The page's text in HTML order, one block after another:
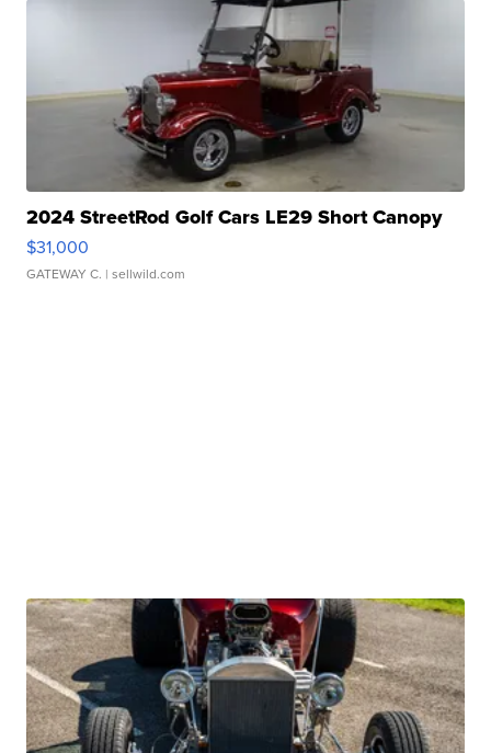
2024 StreetRod Golf Cars LE29 Short Canopy
$31,000
GATEWAY C. | sellwild.com